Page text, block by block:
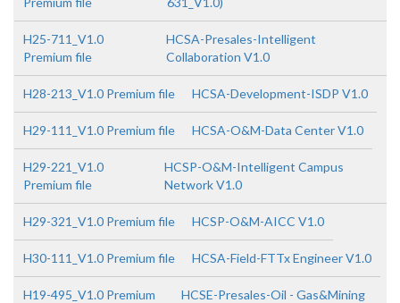
H25-711_V1.0
Premium file
HCSA-Presales-Intelligent
Collaboration V1.0
H28-213_V1.0 Premium file HCSA-Development-ISDP V1.0
H29-111_V1.0 Premium file HCSA-O&M-Data Center V1.0
H29-221_V1.0
Premium file
HCSP-O&M-Intelligent Campus
Network V1.0
H29-321_V1.0 Premium file HCSP-O&M-AICC V1.0
H30-111_V1.0 Premium file HCSA-Field-FTTx Engineer V1.0
H19-495_V1.0 Premium
HCSE-Presales-Oil - Gas&Mining